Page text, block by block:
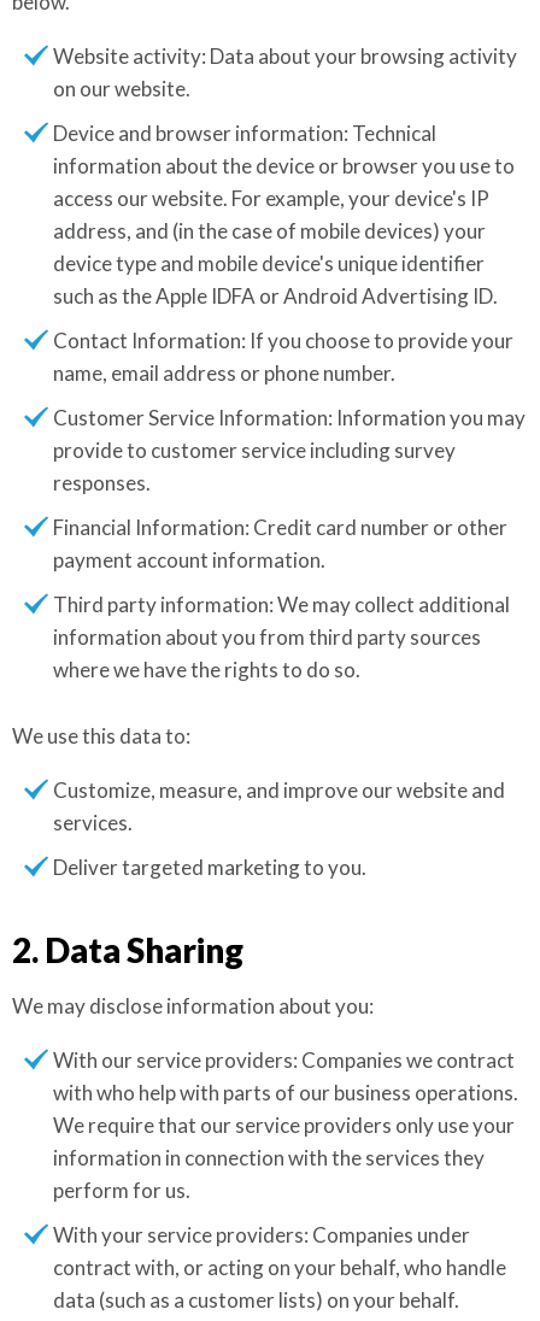
Website activity: Data about your browsing activity
on our website.
Device and browser information: Technical
information about the device or browser you use to
access our website. For example, your device's IP
address, and (in the case of mobile devices) your
device type and mobile device's unique identifier
such as the Apple IDFA or Android Advertising ID.
Contact Information: If you choose to provide your
name, email address or phone number.
Customer Service Information: Information you may
provide to customer service including survey
responses.
Financial Information: Credit card number or other
payment account information.
Third party information: We may collect additional
information about you from third party sources
where we have the rights to do so.
We use this data to:
Customize, measure, and improve our website and
services.
Deliver targeted marketing to you.
2. Data Sharing
We may disclose information about you:
With our service providers: Companies we contract
with who help with parts of our business operations.
We require that our service providers only use your
information in connection with the services they
perform for us.
With your service providers: Companies under
contract with, or acting on your behalf, who handle
data (such as a customer lists) on your behalf.